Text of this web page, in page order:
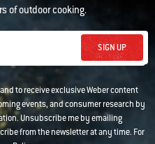
of outdoor cooking.
SIGN UP
to receive exclusive Weber content
events, and consumer research by
Unsubscribe me by emailing
from the newsletter at any time. For